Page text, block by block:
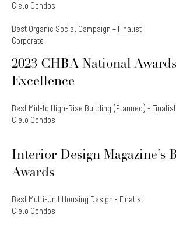
Cielo Condos
Best Organic Social Campaign – Finalist
Corporate
2023 CHBA National
Excellence
Best Mid-to High-Rise Building (Planned) - Finalist
Cielo Condos
Interior Design Magazine’s
Awards
Best Multi-Unit Housing Design - Finalist
Cielo Condos